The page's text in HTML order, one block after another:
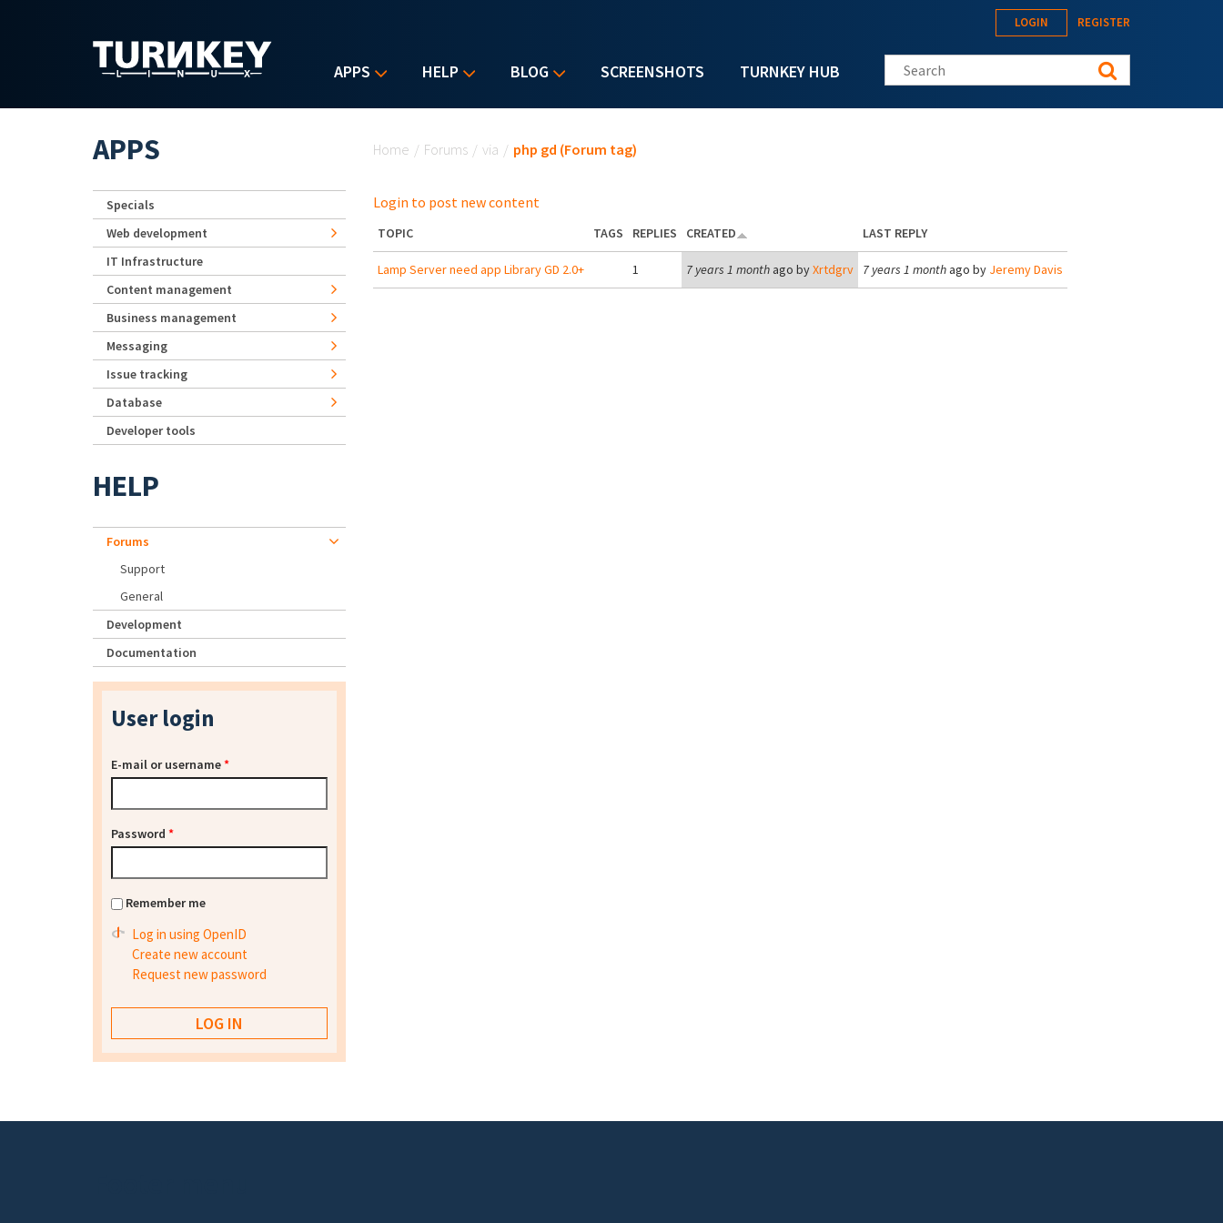
APPS HELP BLOG SCREENSHOTS TURNKEY HUB
LOGIN REGISTER
Search this site
Home / Forums / via / php gd (Forum tag)
Login to post new content
TOPIC TAGS REPLIES CREATED LAST REPLY
Lamp Server need app Library GD 2.0+ 1 7 years 1 monthago byXrtdgrv 7 years 1 monthago by Jeremy Davis
APPS
Specials
Web development
IT Infrastructure
Content management
Business management
Messaging
Issue tracking
Database
Developer tools
HELP
Forums
Support
General
Development
Documentation
User login
E-mail or username*
Password *
Remember me
Log in using OpenID
Create new account
Request new password